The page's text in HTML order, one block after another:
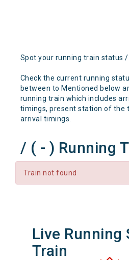
Spot your running train status /
Check the current running
between to Mentioned below
running train which includes
timings, present station of the
arrival timings.
/ ( - ) Running
Train not found
Live Running
Train